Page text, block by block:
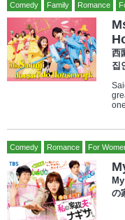
Comedy Family Romance
西
집
Comedy Romance For
の